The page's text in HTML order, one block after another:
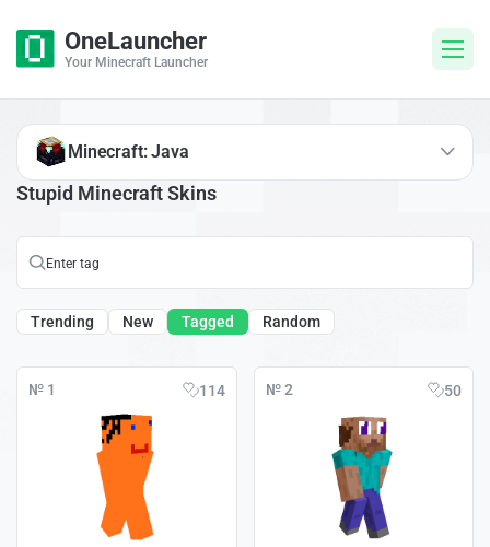
OneLauncher
Your Minecraft Launcher
Stupid Minecraft Skins
Trending New Tagged Random
№ 1 114 № 2 50
Minecraft: Java